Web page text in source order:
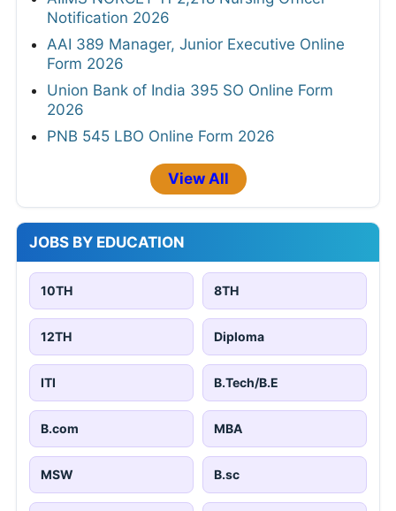
Notification 2026
AAI 389 Manager, Junior Executive Online
Form 2026
Union Bank of India 395 SO Online Form
2026
PNB 545 LBO Online Form 2026
View All
JOBS BY EDUCATION
10TH 8TH
12TH Diploma
ITI B.Tech/B.E
B.com MBA
MSW B.sc